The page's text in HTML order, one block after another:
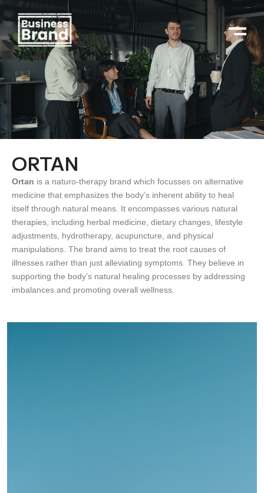
Skip
to
content
ORTAN
Ortan is a naturo-therapy brand which focusses on alternative
medicine that emphasizes the body’s inherent ability to heal
itself through natural means. It encompasses various natural
therapies, including herbal medicine, dietary changes, lifestyle
adjustments, hydrotherapy, acupuncture, and physical
manipulations. The brand aims to treat the root causes of
illnesses rather than just alleviating symptoms. They believe in
supporting the body’s natural healing processes by addressing
imbalances and promoting overall wellness.